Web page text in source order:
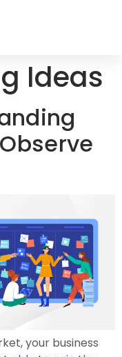
Ideas
your business